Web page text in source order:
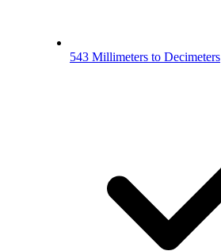
543 Millimeters to Decimeters